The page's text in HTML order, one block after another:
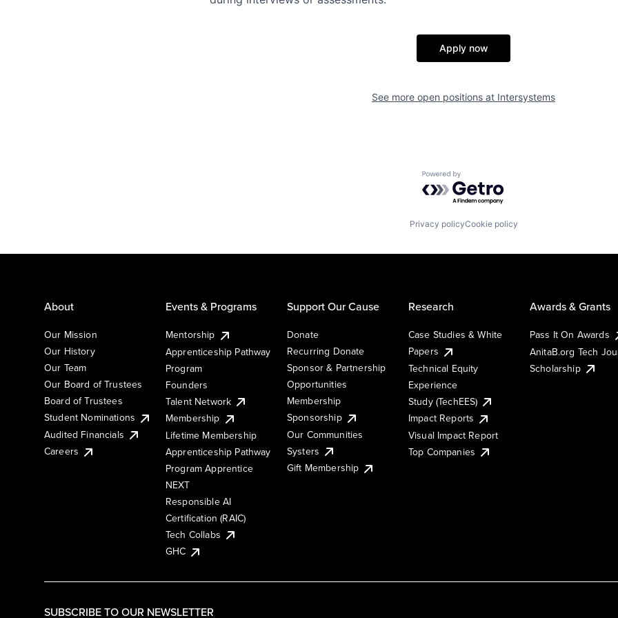
Apply now
See more open positions at Intersystems
Powered by Getro.com
Privacy policyCookie policy
SUBSCRIBE TO OUR NEWSLETTER
About
Our Mission
Our History
Our Team
Our Board of Trustees
Board of Trustees
Student Nominations
Audited Financials
Careers
Events & Programs
Mentorship
Apprenticeship Pathway
Program
Founders
Talent Network
Membership
Lifetime Membership
Apprenticeship Pathway
Program Apprentice
NEXT
Responsible AI
Certification (RAIC)
Tech Collabs
GHC
Support Our Cause
Donate
Recurring Donate
Sponsor & Partnership
Opportunities
Membership
Sponsorship
Our Communities
Systers
Gift Membership
Research
Case Studies & White
Papers
Technical Equity
Experience
Study (TechEES)
Impact Reports
Visual Impact Report
Top Companies
Awards & Grants
Pass It On Awards
AnitaB.org Tech
Scholarship